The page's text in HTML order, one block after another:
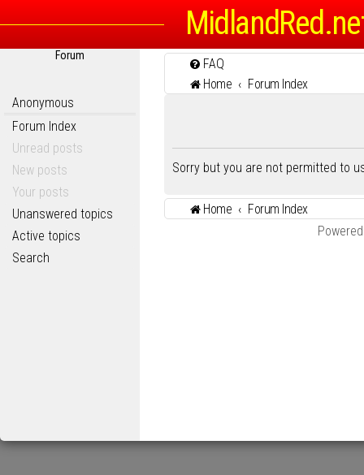
Forum
Anonymous
Forum Index
Unread posts
New posts
Your posts
Unanswered topics
Active topics
Search
FAQ
Home
Forum Index
Sorry but you are not permitted to
Home
Forum Index